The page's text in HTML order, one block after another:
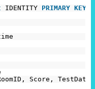
IDENTITY PRIMARY KEY
Score,